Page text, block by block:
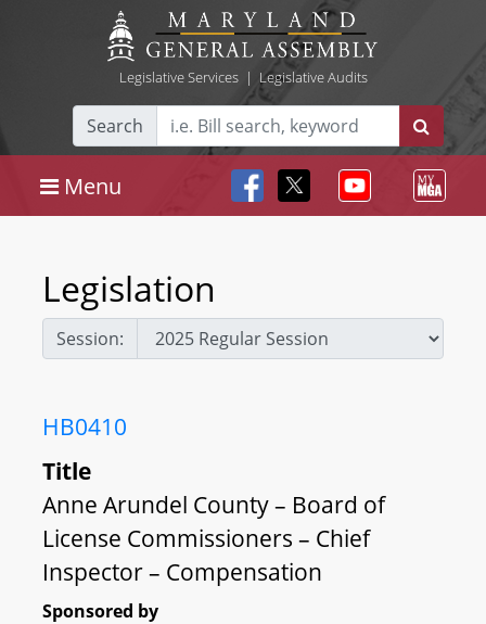
Legislative Services| Legislative Audits
Search
Menu
Legislation
Session:
HB0410
Title
Anne Arundel County – Board of
License Commissioners – Chief
Inspector – Compensation
Sponsored by